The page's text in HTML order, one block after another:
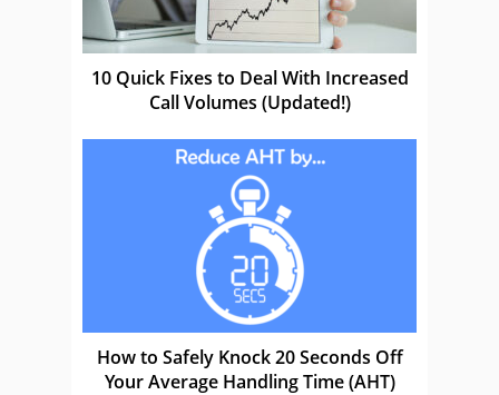
10 Quick Fixes to Deal With Increased
Call Volumes (Updated!)
How to Safely Knock 20 Seconds Off
Your Average Handling Time (AHT)